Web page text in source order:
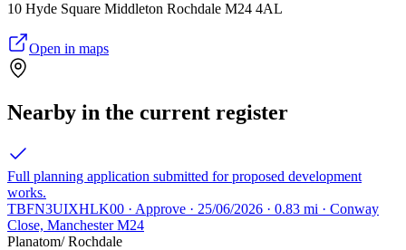
10 Hyde Square Middleton Rochdale M24 4AL
Open in maps
Nearby in the current register
Full planning application submitted for proposed development
works.
TBFN3UIXHLK00 · Approve · 25/06/2026 · 0.83 mi · Conway
Close, Manchester M24
Planatom/ Rochdale